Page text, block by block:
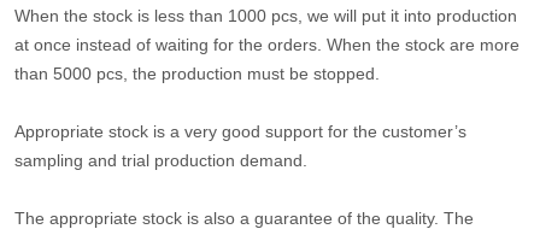
When the stock is less than 1000 pcs, we will put it into production
at once instead of waiting for the orders. When the stock are more
than 5000 pcs, the production must be stopped.
Appropriate stock is a very good support for the customer’s
sampling and trial production demand.
The appropriate stock is also a guarantee of the quality. The